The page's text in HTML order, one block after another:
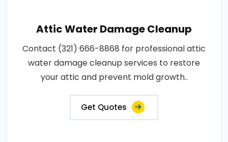
Attic Water Damage Cleanup
Contact (321) 666-8868 for professional attic
water damage cleanup services to restore
your attic and prevent mold growth..
Get Quotes